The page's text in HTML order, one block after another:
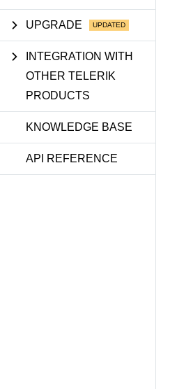
UPGRADE
INTEGRATION WITH
OTHER TELERIK
PRODUCTS
KNOWLEDGE BASE
API REFERENCE